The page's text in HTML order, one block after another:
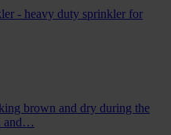
brown and dry during the
and…